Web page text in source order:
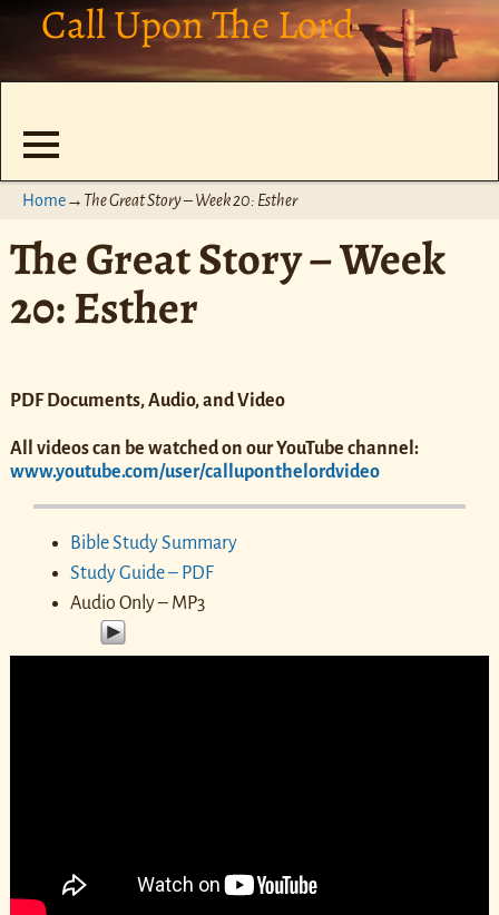
Call Upon The Lord
Home→ The Great Story – Week 20: Esther
The Great Story – Week
20: Esther
PDF Documents, Audio, and Video
All videos can be watched on our YouTube channel:
www.youtube.com/user/calluponthelordvideo
Bible Study Summary
Study Guide – PDF
Audio Only – MP3